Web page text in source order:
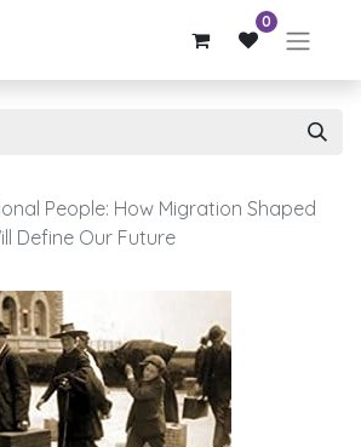
0
People: How Migration Shaped
Define Our Future